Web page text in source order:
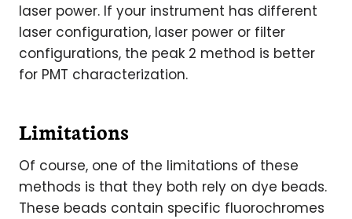
laser power. If your instrument has different
laser configuration, laser power or filter
configurations, the peak 2 method is better
for PMT characterization.
Limitations
Of course, one of the limitations of these
methods is that they both rely on dye beads.
These beads contain specific fluorochromes